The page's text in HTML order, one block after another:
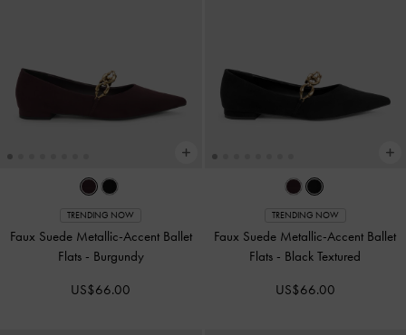
TRENDING NOW
Faux Suede Metallic-Accent Ballet
Flats - Burgundy
US$66.00
TRENDING NOW
Faux Suede Metallic-Accent Ballet
Flats - Black Textured
US$66.00